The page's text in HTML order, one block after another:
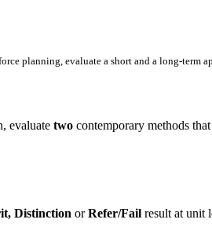
planning, evaluate a short and a long-
evaluate two contemporary methods
Distinction orRefer/Fail result at unit